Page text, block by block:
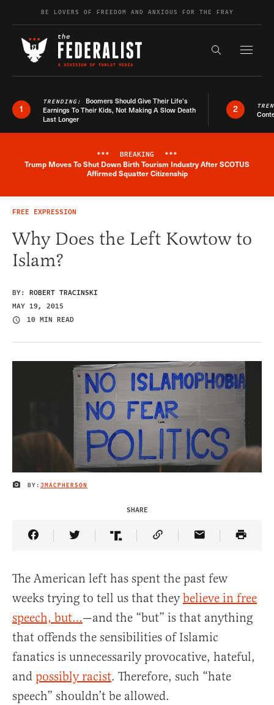
Skip to contentBE LOVERS OF FREEDOM AND ANXIOUS FOR THE FRAY
Search the
1
TRENDING: Boomers Should Give Their Life’s
Earnings To Their Kids, Not Making A Slow Death
Last Longer
2
Breaking News Alert
*** BREAKING ***
Trump Moves To Shut Down Birth Tourism Industry After SCOTUS
Affirmed Squatter Citizenship
FREE EXPRESSION
Why Does the Left Kowtow to
Islam?
BY: ROBERT TRACINSKI
MAY 19, 2015
10 MIN READ
IMAGE CREDIT
BY: JMACPHERSON
SHARE
Share Article on Facebook
Share Article on Twitter
Share Article on Truth Social
Copy Article Link
Share Article
The American left has spent the past few
weeks trying to tell us that theybelieve in free
speech, but…—and the “but” is that anything
that offends the sensibilities of Islamic
fanatics is unnecessarily provocative, hateful,
and possibly racist. Therefore, such “hate
speech” shouldn’t be allowed.